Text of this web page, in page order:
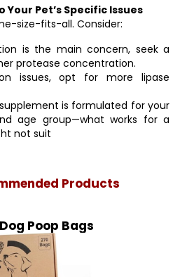
Your Pet’s Specific Issues
size-fits-all. Consider:
is the main concern, seek a
protease concentration.
issues, opt for more lipase
is formulated for your
age group—what works for a
not suit
Products
Poop Bags